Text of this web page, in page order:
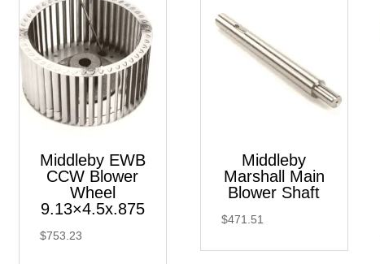
Middleby EWB
CCW Blower
Wheel
9.13×4.5x.875
$753.23
Middleby
Marshall Main
Blower Shaft
$471.51